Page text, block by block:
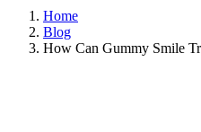
Home
Blog
How Can Gummy Smile